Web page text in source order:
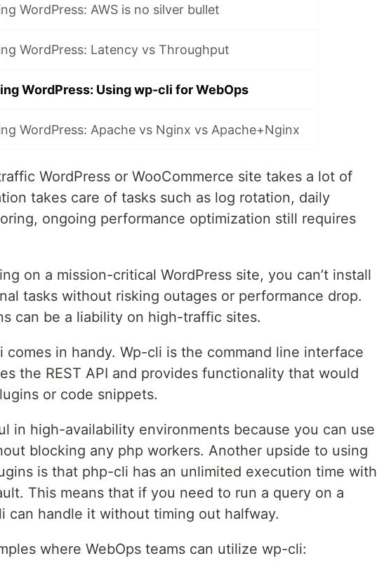
WordPress: AWS is no silver bullet
WordPress: Latency vs Throughput
WordPress: Using wp-cli for WebOps
WordPress: Apache vs Nginx vs Apache+Nginx
WordPress or WooCommerce site takes a lot of
takes care of tasks such as log rotation, daily
ongoing performance optimization still requires
on a mission-critical WordPress site, you can’t install
tasks without risking outages or performance drop.
can be a liability on high-traffic sites.
comes in handy. Wp-cli is the command line interface
the REST API and provides functionality that would
or code snippets.
in high-availability environments because you can use
blocking any php workers. Another upside to using
is that php-cli has an unlimited execution time with
This means that if you need to run a query on a
can handle it without timing out halfway.
where WebOps teams can utilize wp-cli: